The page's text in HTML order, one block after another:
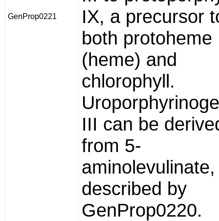
GenProp0221
IX, a precursor
both protoheme
(heme) and
chlorophyll.
III can be
from 5-
described by
GenProp0220.